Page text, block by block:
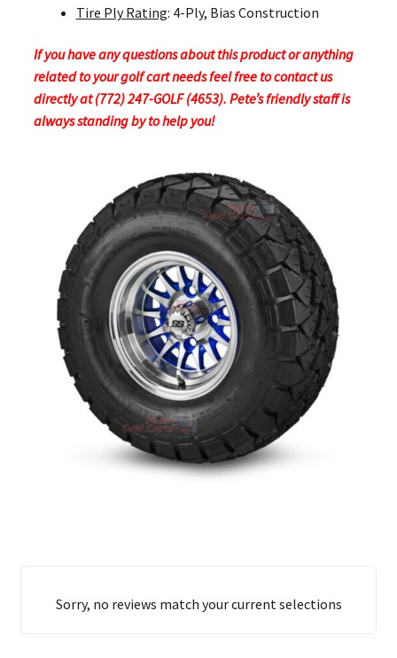
Tire Ply Rating: 4-Ply, Bias Construction
If you have any questions about this product or anything
related to your golf cart needs feel free to contact us
directly at (772) 247-GOLF (4653). Pete’s friendly staff is
always standing by to help you!
Sorry, no reviews match your current selections